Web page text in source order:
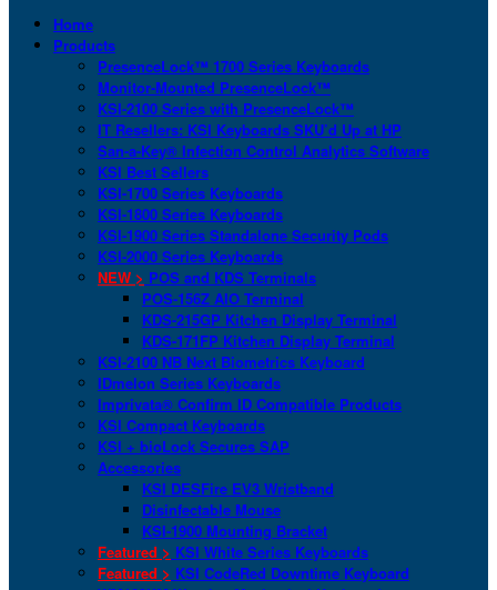
Home
Products
PresenceLock™ 1700 Series Keyboards
Monitor-Mounted PresenceLock™
KSI-2100 Series with PresenceLock™
IT Resellers: KSI Keyboards SKU’d Up at HP
San-a-Key® Infection Control Analytics Software
KSI Best Sellers
KSI-1700 Series Keyboards
KSI-1800 Series Keyboards
KSI-1900 Series Standalone Security Pods
KSI-2000 Series Keyboards
NEW > POS and KDS Terminals
POS-156Z AIO Terminal
KDS-215GP Kitchen Display Terminal
KDS-171FP Kitchen Display Terminal
KSI-2100 NB Next Biometrics Keyboard
IDmelon Series Keyboards
Imprivata® Confirm ID Compatible Products
KSI Compact Keyboards
KSI + bioLock Secures SAP
Accessories
KSI DESFire EV3 Wristband
Disinfectable Mouse
KSI-1900 Mounting Bracket
Featured > KSI White Series Keyboards
Featured > KSI CodeRed Downtime Keyboard